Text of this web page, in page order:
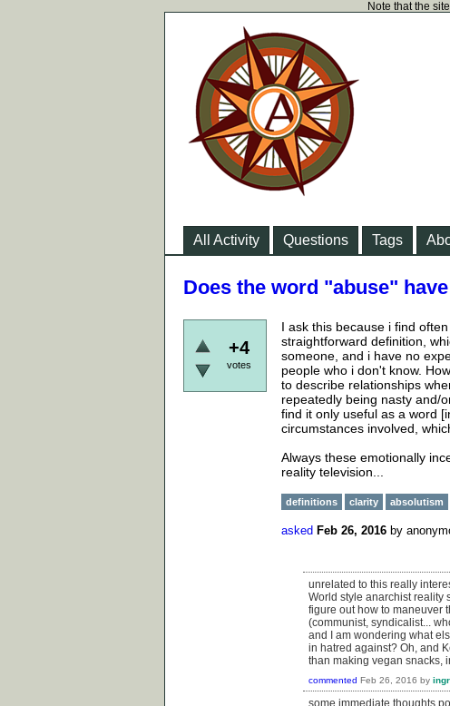
Note that the
All Activity Questions Tags
Does the word "abuse"
+4
votes
I ask this because i find
straightforward definition,
someone, and i have no
people who i don't know.
to describe relationships
repeatedly being nasty and/
find it only useful as a word
circumstances involved,
Always these emotionally
reality television...
definitions clarity absolutism
asked Feb 26, 2016 by
unrelated to this really
World style anarchist reality
figure out how to maneuver
(communist, syndicalist...
and I am wondering what
in hatred against? Oh, and
than making vegan snacks,
commented Feb 26, 2016 by